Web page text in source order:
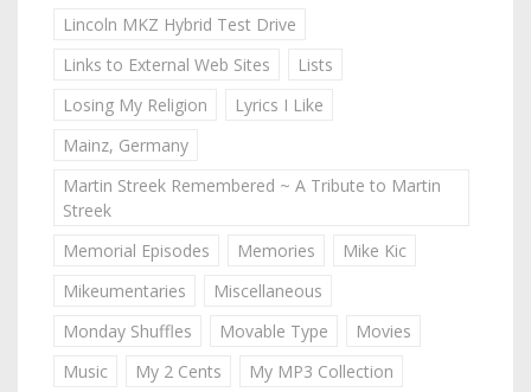
Lincoln MKZ Hybrid Test Drive
Links to External Web Sites
Lists
Losing My Religion
Lyrics I Like
Mainz, Germany
Martin Streek Remembered ~ A Tribute to Martin
Streek
Memorial Episodes
Memories
Mike Kic
Mikeumentaries
Miscellaneous
Monday Shuffles
Movable Type
Movies
Music
My 2 Cents
My MP3 Collection